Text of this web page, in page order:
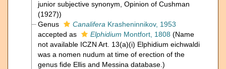
junior subjective synonym , Opinion of Cushman
(1927))
Genus
Canalifera Krasheninnikov, 1953
accepted as
Elphidium Montfort, 1808 (Name
not available ICZN Art. 13(a)(i) Elphidium eichwaldi
was a nomen nudum at time of erection of the
genus fide Ellis and Messina database.)